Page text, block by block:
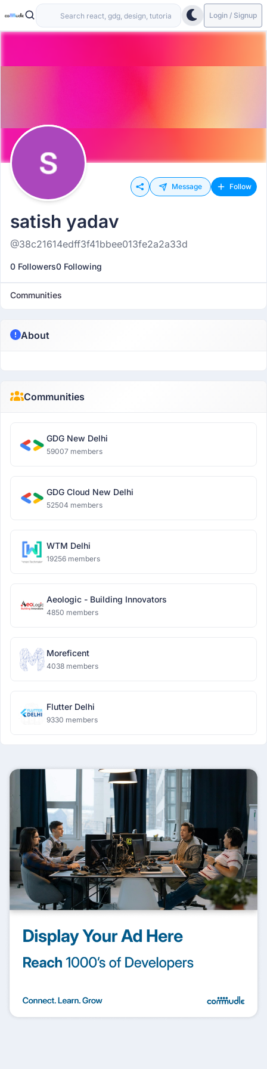
Login / Signup
Message Follow
satish yadav
@38c21614edff3f41bbee013fe2a2a33d
0 Followers0 Following
Communities
About
Communities
GDG New Delhi
59007 members
GDG Cloud New Delhi
52504 members
WTM Delhi
19256 members
Aeologic - Building Innovators
4850 members
Moreficent
4038 members
Flutter Delhi
9330 members